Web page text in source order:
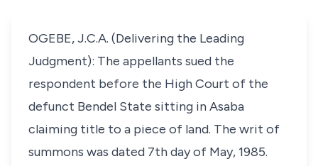
OGEBE, J.C.A. (Delivering the Leading
Judgment): The appellants sued the
respondent before the High Court of the
defunct Bendel State sitting in Asaba
claiming title to a piece of land. The writ of
summons was dated 7th day of May, 1985.